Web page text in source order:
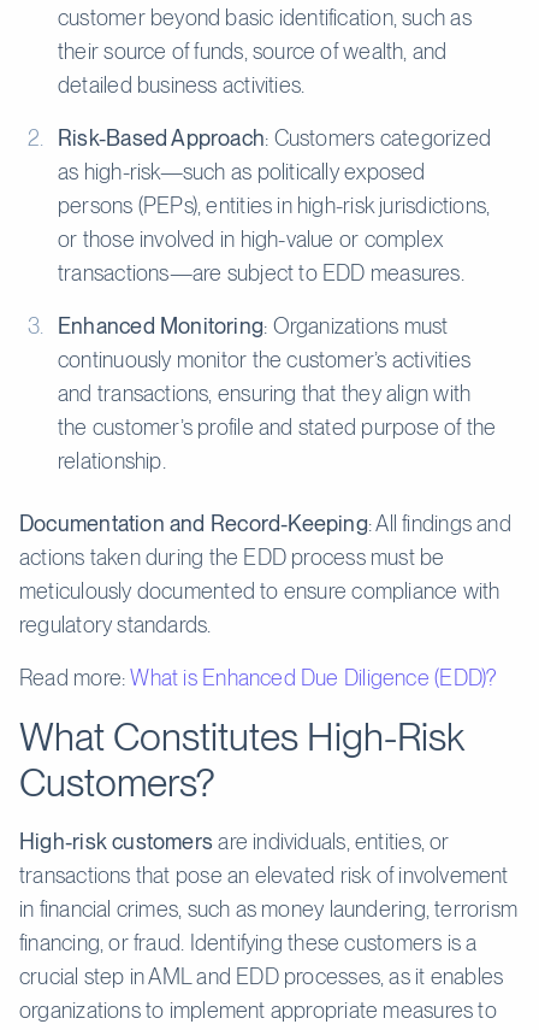
customer beyond basic identification, such as
their source of funds, source of wealth, and
detailed business activities.
Risk-Based Approach: Customers categorized
as high-risk—such as politically exposed
persons (PEPs), entities in high-risk jurisdictions,
or those involved in high-value or complex
transactions—are subject to EDD measures.
Enhanced Monitoring: Organizations must
continuously monitor the customer’s activities
and transactions, ensuring that they align with
the customer’s profile and stated purpose of the
relationship.
Documentation and Record-Keeping: All findings and
actions taken during the EDD process must be
meticulously documented to ensure compliance with
regulatory standards.
Read more:What is Enhanced Due Diligence (EDD)?
What Constitutes High-Risk
Customers?
High-risk customersare individuals, entities, or
transactions that pose an elevated risk of involvement
in financial crimes, such as money laundering, terrorism
financing, or fraud. Identifying these customers is a
crucial step in AML and EDD processes, as it enables
organizations to implement appropriate measures to